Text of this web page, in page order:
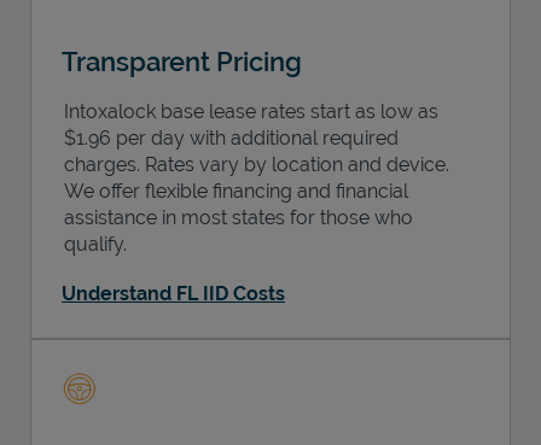
Transparent Pricing
Intoxalock base lease rates start as low as
$1.96 per day with additional required
charges. Rates vary by location and device.
We offer flexible financing and financial
assistance in most states for those who
qualify.
Understand FL IID Costs